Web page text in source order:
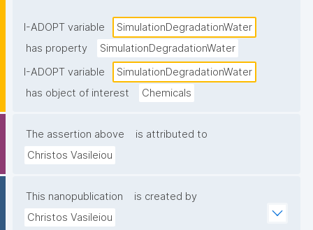
order rate constant (k) or half-life (DT₅₀)."
I-ADOPT variable
SimulationDegradationWater
has property
SimulationDegradationWater
I-ADOPT variable
SimulationDegradationWater
has object of interest
Chemicals
The assertion above
is attributed to
Christos Vasileiou
This nanopublication
is created by
Christos Vasileiou